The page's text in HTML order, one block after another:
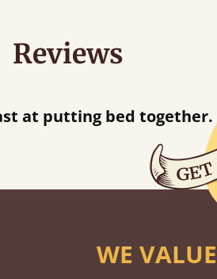
Reviews
bed together.
Finishes
WE